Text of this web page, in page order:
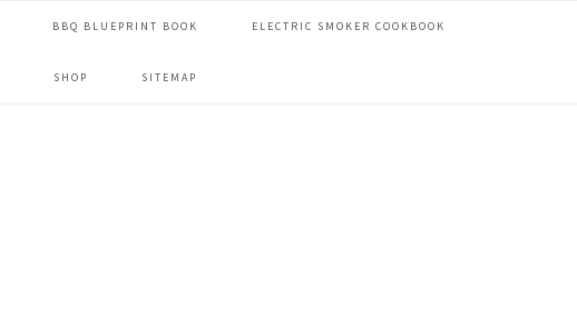
BBQ BLUEPRINT BOOK ELECTRIC SMOKER COOKBOOK
SHOP SITEMAP